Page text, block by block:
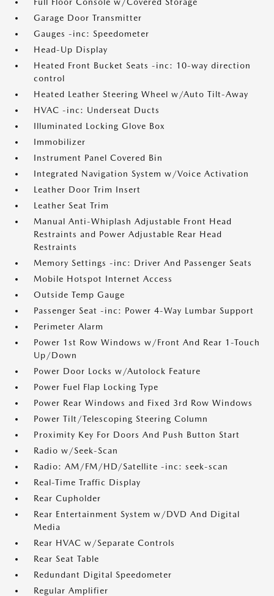
Garage Door Transmitter
Gauges -inc: Speedometer
Head-Up Display
Heated Front Bucket Seats -inc: 10-way direction
control
Heated Leather Steering Wheel w/Auto Tilt-Away
HVAC -inc: Underseat Ducts
Illuminated Locking Glove Box
Immobilizer
Instrument Panel Covered Bin
Integrated Navigation System w/Voice Activation
Leather Door Trim Insert
Leather Seat Trim
Manual Anti-Whiplash Adjustable Front Head
Restraints and Power Adjustable Rear Head
Restraints
Memory Settings -inc: Driver And Passenger Seats
Mobile Hotspot Internet Access
Outside Temp Gauge
Passenger Seat -inc: Power 4-Way Lumbar Support
Perimeter Alarm
Power 1st Row Windows w/Front And Rear 1-Touch
Up/Down
Power Door Locks w/Autolock Feature
Power Fuel Flap Locking Type
Power Rear Windows and Fixed 3rd Row Windows
Power Tilt/Telescoping Steering Column
Proximity Key For Doors And Push Button Start
Radio w/Seek-Scan
Radio: AM/FM/HD/Satellite -inc: seek-scan
Real-Time Traffic Display
Rear Cupholder
Rear Entertainment System w/DVD And Digital
Media
Rear HVAC w/Separate Controls
Rear Seat Table
Redundant Digital Speedometer
Regular Amplifier